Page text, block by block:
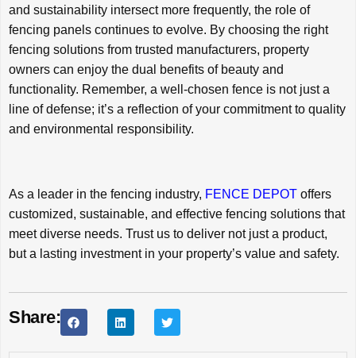
and sustainability intersect more frequently, the role of
fencing panels continues to evolve. By choosing the right
fencing solutions from trusted manufacturers, property
owners can enjoy the dual benefits of beauty and
functionality. Remember, a well-chosen fence is not just a
line of defense; it’s a reflection of your commitment to quality
and environmental responsibility.
As a leader in the fencing industry, FENCE DEPOT offers
customized, sustainable, and effective fencing solutions that
meet diverse needs. Trust us to deliver not just a product,
but a lasting investment in your property’s value and safety.
Share: